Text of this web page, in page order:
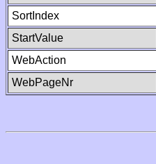
SortIndex
StartValue
WebAction
WebPageNr